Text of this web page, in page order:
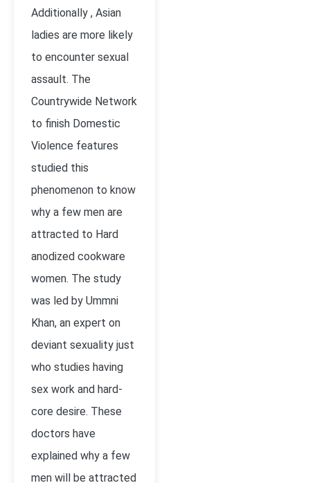
Additionally , Asian
ladies are more likely
to encounter sexual
assault. The
Countrywide Network
to finish Domestic
Violence features
studied this
phenomenon to know
why a few men are
attracted to Hard
anodized cookware
women. The study
was led by Ummni
Khan, an expert on
deviant sexuality just
who studies having
sex work and hard-
core desire. These
doctors have
explained why a few
men will be attracted